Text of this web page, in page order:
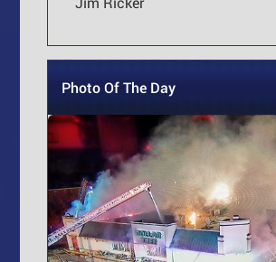
Photo Of The Day